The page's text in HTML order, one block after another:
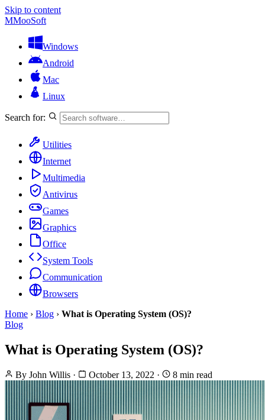
Skip to content
MMooSoft
Windows
Android
Mac
Linux
Search for:
Utilities
Internet
Multimedia
Antivirus
Games
Graphics
Office
System Tools
Communication
Browsers
Home › Blog › What is Operating System (OS)?
Blog
What is Operating System (OS)?
By John Willis · October 13, 2022 · 8 min read